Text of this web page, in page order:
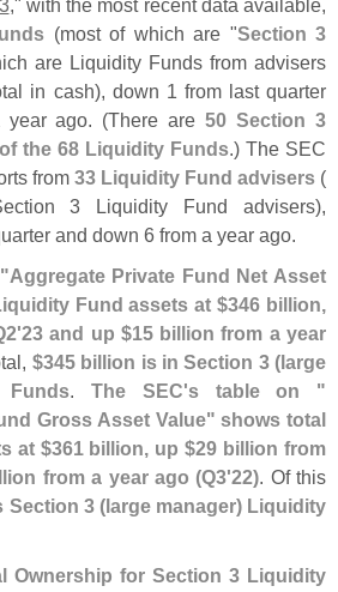
," with the most recent data available,
(most of which are "Section 3
are Liquidity Funds from advisers
in cash), down 1 from last quarter
year ago. (There are50 Section 3
the 68 Liquidity Funds.) The SEC
from 33 Liquidity Fund advisers (
3 Liquidity Fund advisers),
and down 6 from a year ago.
Aggregate Private Fund Net Asset
Fund assets at $346 billion,
23 and up $15 billion from a year
$345 billion is in Section 3 (large
Funds.The SEC's table on "
Gross Asset Value" shows total
at $361 billion, up $29 billion from
from a year ago (Q3'22). Of this
Section 3 (large manager) Liquidity
Ownership for Section 3 Liquidity